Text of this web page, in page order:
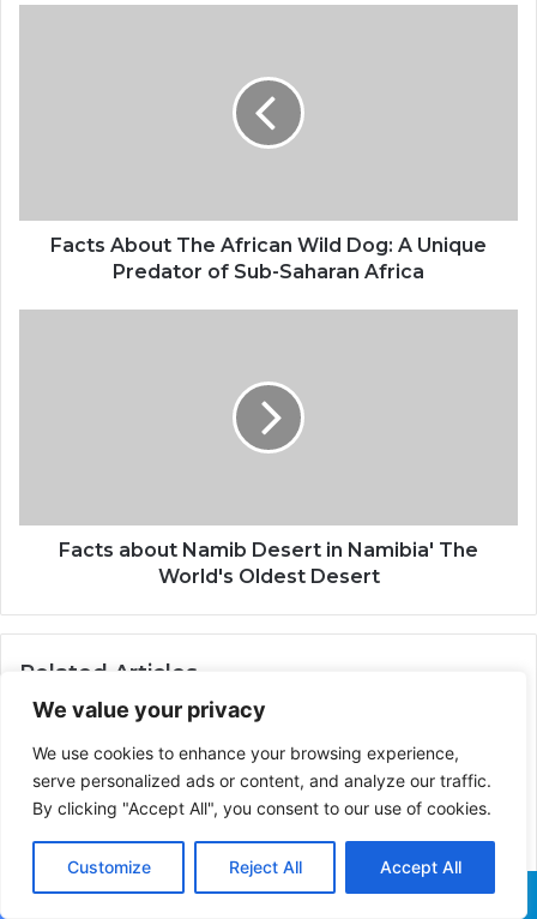
We value your privacy
We use cookies to enhance your browsing experience,
serve personalized ads or content, and analyze our traffic.
By clicking "Accept All", you consent to our use of cookies.
Customize Reject All Accept All
Facts About The African Wild Dog: A Unique
Predator of Sub-Saharan Africa
Facts about Namib Desert in Namibia' The
World's Oldest Desert
Related Articles
Who is the Prophet
at UFC 305 Despite Defeat